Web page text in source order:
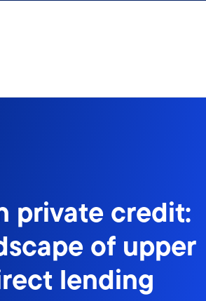
private credit:
of upper
lending